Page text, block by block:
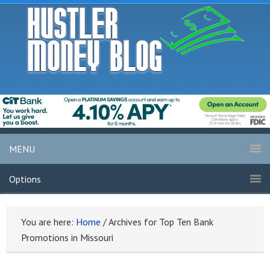
MENU
Options
You are here: Home /Archives for Top Ten Bank
Promotions in Missouri